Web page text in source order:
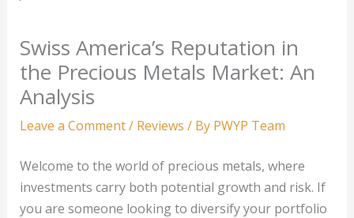
Swiss America’s Reputation in
the Precious Metals Market: An
Analysis
Leave a Comment/ Reviews / By PWYP Team
Welcome to the world of precious metals, where
investments carry both potential growth and risk. If
you are someone looking to diversify your portfolio